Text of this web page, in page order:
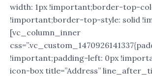
width: 1px !important;border-top-
!important;border-top-style: solid
[vc_column_inner
!important;padding-left: 0px
icon-box title=”Address”